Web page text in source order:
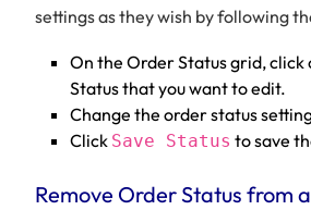
settings as they wish by following
On the Order Status grid, click
Status that you want to edit.
Change the order status
Click Save Status to save
Remove Order Status from